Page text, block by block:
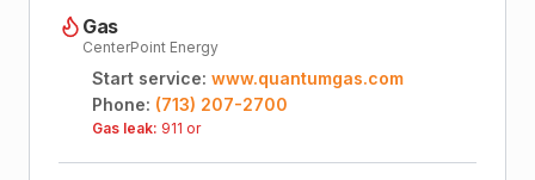
Gas
CenterPoint Energy
Start service: www.quantumgas.com
Phone: (713) 207-2700
Gas leak: 911 or